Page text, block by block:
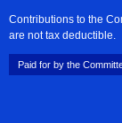
Contributions to the
are not tax deductible.
Paid for by the